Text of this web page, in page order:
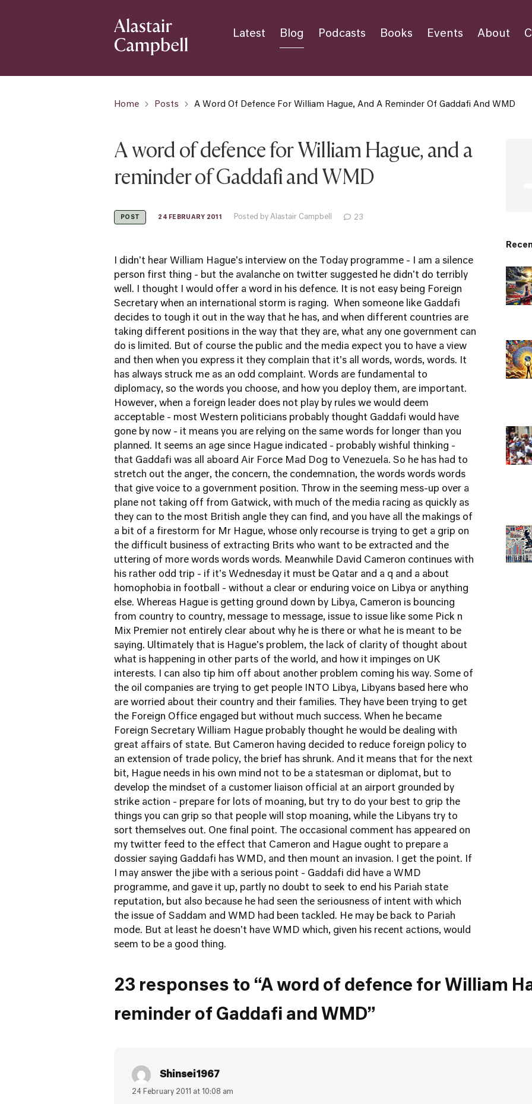
Latest Blog Podcasts Books Events About
Home Posts A Word Of Defence For William Hague, And A Reminder Of Gaddafi And WMD
A word of defence for William Hague, and a
reminder of Gaddafi and WMD
POST 24 FEBRUARY 2011 Posted by Alastair Campbell 23
I didn't hear William Hague's interview on the Today programme - I am a silence
person first thing - but the avalanche on twitter suggested he didn't do terribly
well. I thought I would offer a word in his defence. It is not easy being Foreign
Secretary when an international storm is raging. When someone like Gaddafi
decides to tough it out in the way that he has, and when different countries are
taking different positions in the way that they are, what any one government can
do is limited. But of course the public and the media expect you to have a view
and then when you express it they complain that it's all words, words, words. It
has always struck me as an odd complaint. Words are fundamental to
diplomacy, so the words you choose, and how you deploy them, are important.
However, when a foreign leader does not play by rules we would deem
acceptable - most Western politicians probably thought Gaddafi would have
gone by now - it means you are relying on the same words for longer than you
planned. It seems an age since Hague indicated - probably wishful thinking -
that Gaddafi was all aboard Air Force Mad Dog to Venezuela. So he has had to
stretch out the anger, the concern, the condemnation, the words words words
that give voice to a government position. Throw in the seeming mess-up over a
plane not taking off from Gatwick, with much of the media racing as quickly as
they can to the most British angle they can find, and you have all the makings of
a bit of a firestorm for Mr Hague, whose only recourse is trying to get a grip on
the difficult business of extracting Brits who want to be extracted and the
uttering of more words words words. Meanwhile David Cameron continues with
his rather odd trip - if it's Wednesday it must be Qatar and a q and a about
homophobia in football - without a clear or enduring voice on Libya or anything
else. Whereas Hague is getting ground down by Libya, Cameron is bouncing
from country to country, message to message, issue to issue like some Pick n
Mix Premier not entirely clear about why he is there or what he is meant to be
saying. Ultimately that is Hague's problem, the lack of clarity of thought about
what is happening in other parts of the world, and how it impinges on UK
interests. I can also tip him off about another problem coming his way. Some of
the oil companies are trying to get people INTO Libya, Libyans based here who
are worried about their country and their families. They have been trying to get
the Foreign Office engaged but without much success. When he became
Foreign Secretary William Hague probably thought he would be dealing with
great affairs of state. But Cameron having decided to reduce foreign policy to
an extension of trade policy, the brief has shrunk. And it means that for the next
bit, Hague needs in his own mind not to be a statesman or diplomat, but to
develop the mindset of a customer liaison official at an airport grounded by
strike action - prepare for lots of moaning, but try to do your best to grip the
things you can grip so that people will stop moaning, while the Libyans try to
sort themselves out. One final point. The occasional comment has appeared on
my twitter feed to the effect that Cameron and Hague ought to prepare a
dossier saying Gaddafi has WMD, and then mount an invasion. I get the point. If
I may answer the jibe with a serious point - Gaddafi did have a WMD
programme, and gave it up, partly no doubt to seek to end his Pariah state
reputation, but also because he had seen the seriousness of intent with which
the issue of Saddam and WMD had been tackled. He may be back to Pariah
mode. But at least he doesn't have WMD which, given his recent actions, would
seem to be a good thing.
23 responses to “A word of defence for William
reminder of Gaddafi and WMD”
Shinsei1967
24 February 2011 at 10:08 am